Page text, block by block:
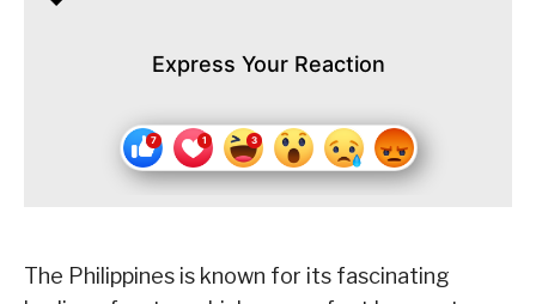
Express Your Reaction
The Philippines is known for its fascinating